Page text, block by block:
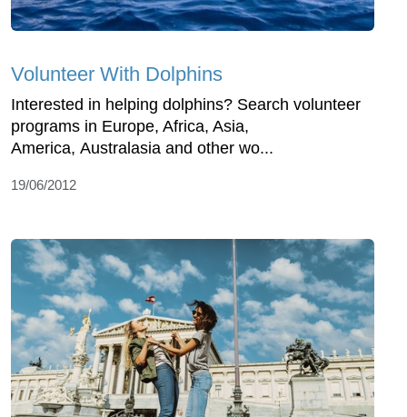
Volunteer With Dolphins
Interested in helping dolphins? Search volunteer
programs in Europe, Africa, Asia,
America, Australasia and other wo...
19/06/2012